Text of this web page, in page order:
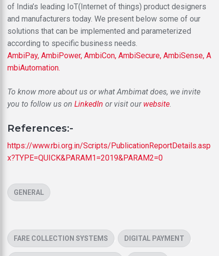
of India’s leading IoT(Internet of things) product designers
and manufacturers today. We present below some of our
solutions that can be implemented and parameterized
according to specific business needs.
AmbiPay, AmbiPower, AmbiCon, AmbiSecure, AmbiSense, A
mbiAutomation.
To know more about us or what Ambimat does, we invite
you to follow us on LinkedIn or visit our website
References:-
https://www.rbi.org.in/Scripts/PublicationReportDetails.asp
x?TYPE=QUICK&PARAM1=2019&PARAM2=0
CATEGORIES
GENERAL
TAGS
FARE COLLECTION SYSTEMS DIGITAL PAYMENT